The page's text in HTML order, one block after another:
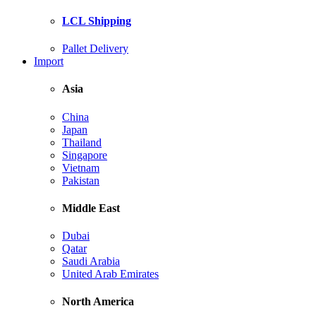
LCL Shipping
Pallet Delivery
Import
Asia
China
Japan
Thailand
Singapore
Vietnam
Pakistan
Middle East
Dubai
Qatar
Saudi Arabia
United Arab Emirates
North America